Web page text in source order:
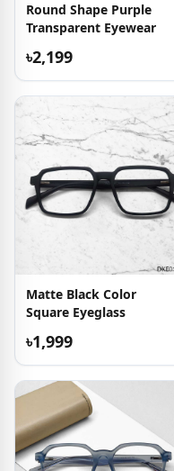
Round Shape Purple
Transparent Eyewear
৳2,199
Matte Black Color
Square Eyeglass
৳1,999